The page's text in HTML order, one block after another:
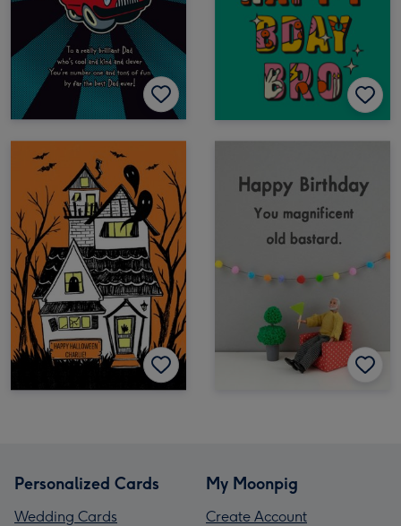
Personalized Cards
Wedding Cards
My Moonpig
Create Account